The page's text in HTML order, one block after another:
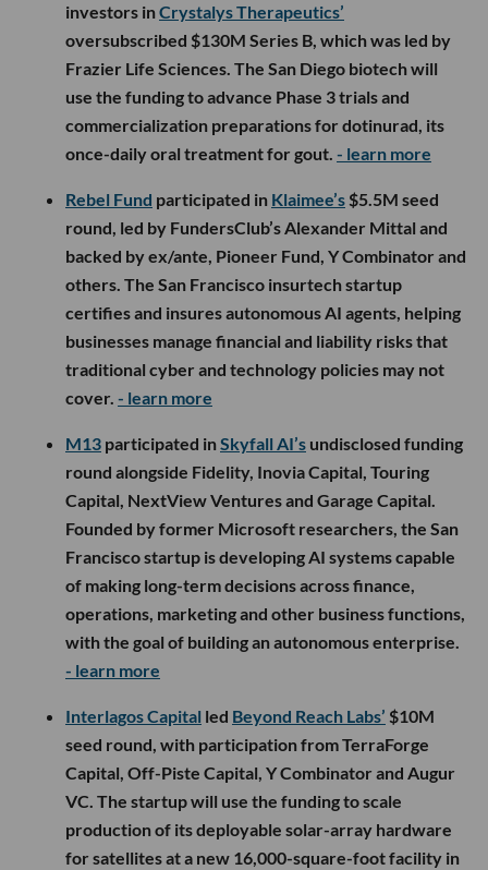
investors inCrystalys Therapeutics’
oversubscribed $130M Series B, which was led by
Frazier Life Sciences. The San Diego biotech will
use the funding to advance Phase 3 trials and
commercialization preparations for dotinurad, its
once-daily oral treatment for gout. - learn more
Rebel Fund participated in Klaimee’s $5.5M seed
round, led by FundersClub’s Alexander Mittal and
backed by ex/ante, Pioneer Fund, Y Combinator and
others. The San Francisco insurtech startup
certifies and insures autonomous AI agents, helping
businesses manage financial and liability risks that
traditional cyber and technology policies may not
cover. - learn more
M13 participated inSkyfall AI’s undisclosed funding
round alongside Fidelity, Inovia Capital, Touring
Capital, NextView Ventures and Garage Capital.
Founded by former Microsoft researchers, the San
Francisco startup is developing AI systems capable
of making long-term decisions across finance,
operations, marketing and other business functions,
with the goal of building an autonomous enterprise.
- learn more
Interlagos Capital led Beyond Reach Labs’ $10M
seed round, with participation from TerraForge
Capital, Off-Piste Capital, Y Combinator and Augur
VC. The startup will use the funding to scale
production of its deployable solar-array hardware
for satellites at a new 16,000-square-foot facility in